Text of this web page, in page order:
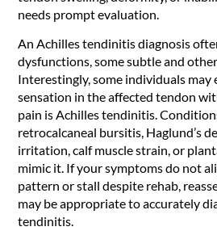
needs prompt evaluation.
An Achilles tendinitis diagnosis
dysfunctions, some subtle and
Interestingly, some individuals may
sensation in the affected tendon
pain is Achilles tendinitis.
retrocalcaneal bursitis, Haglund’s
irritation, calf muscle strain, or
mimic it. If your symptoms do not
pattern or stall despite rehab,
may be appropriate to accurately
tendinitis.